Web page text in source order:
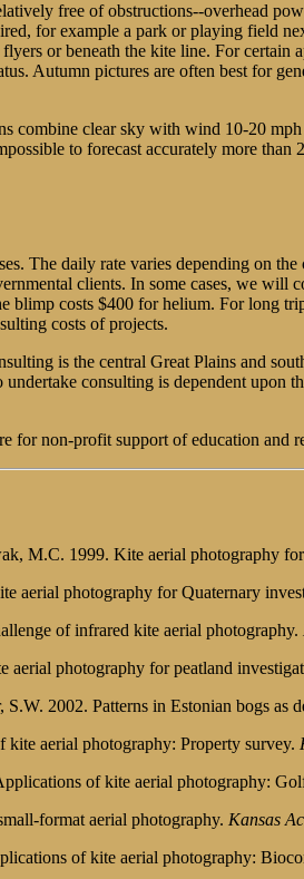
free of obstructions--overhead
for example a park or playing field
or beneath the kite line. For
Autumn pictures are often best for
combine clear sky with wind 10-20
to forecast accurately more
The daily rate varies depending on
clients. In some cases, we
blimp costs $400 for helium. For long
costs of projects.
is the central Great Plains and
consulting is dependent
for non-profit support of education and
M.C. 1999. Kite aerial photography
aerial photography for Quaternary
of infrared kite aerial photography.
aerial photography for peatland
2002. Patterns in Estonian bogs as
aerial photography: Property survey.
of kite aerial photography:
format aerial photography. Kansas
of kite aerial photography: